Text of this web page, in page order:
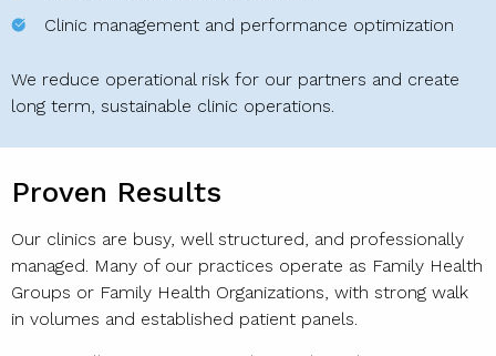
Clinic management and performance optimization
We reduce operational risk for our partners and create
long term, sustainable clinic operations.
Proven Results
Our clinics are busy, well structured, and professionally
managed. Many of our practices operate as Family Health
Groups or Family Health Organizations, with strong walk
in volumes and established patient panels.